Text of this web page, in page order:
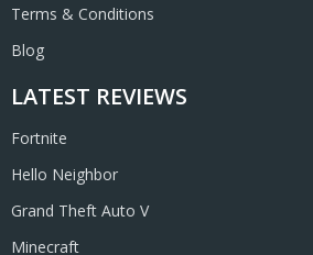
Terms & Conditions
Blog
LATEST REVIEWS
Fortnite
Hello Neighbor
Grand Theft Auto V
Minecraft